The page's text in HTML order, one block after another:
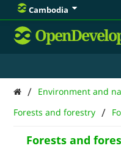
Cambodia
/ Environment and
Forests and forestry /
Forests and